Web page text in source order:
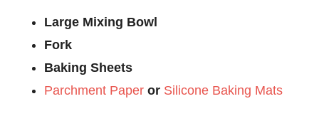
Large Mixing Bowl
Fork
Baking Sheets
Parchment Paper or Silicone Baking Mats